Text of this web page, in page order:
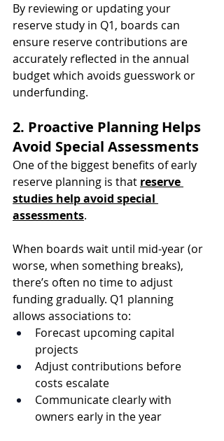
By reviewing or updating your
reserve study in Q1, boards can
ensure reserve contributions are
accurately reflected in the annual
budget which avoids guesswork or
underfunding.
2. Proactive Planning Helps
Avoid Special Assessments
One of the biggest benefits of early
reserve planning is that reserve
studies help avoid special
assessments.
When boards wait until mid-year (or
worse, when something breaks),
there’s often no time to adjust
funding gradually. Q1 planning
allows associations to:
Forecast upcoming capital
projects
Adjust contributions before
costs escalate
Communicate clearly with
owners early in the year